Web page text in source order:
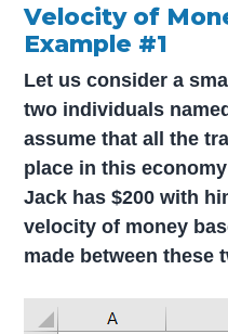
Velocity of
Example #1
Let us consider a
two individuals
assume that all the
place in this
Jack has $200 with
velocity of money
made between these